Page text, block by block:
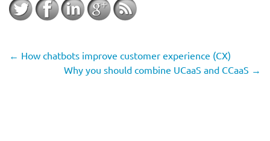
← How chatbots improve customer experience (CX)
Why you should combine UCaaS and CCaaS →